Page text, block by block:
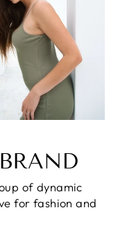
of dynamic
for fashion and